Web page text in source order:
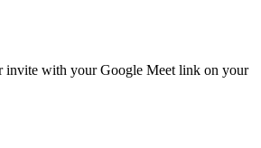
invite with your Google Meet link on your